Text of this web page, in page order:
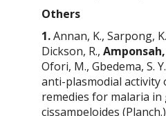
Others
1.Annan, K., Sarpong,
Dickson, R.,
Ofori, M., Gbedema, S.
anti-plasmodial activity
remedies for malaria in
cissampeloides